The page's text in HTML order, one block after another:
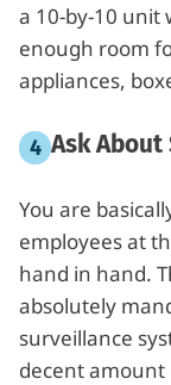
a 10-by-10 unit
enough room
appliances,
Ask
You are
employees at
hand in hand.
absolutely
surveillance
decent